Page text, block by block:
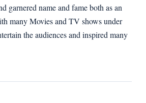
garnered name and fame both as an
many Movies and TV shows under
the audiences and inspired many